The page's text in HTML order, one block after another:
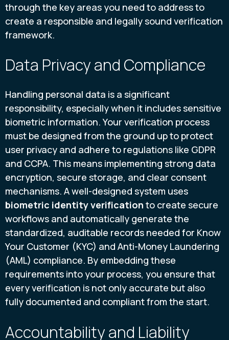
through the key areas you need to address to
create a responsible and legally sound verification
framework.
Data Privacy and Compliance
Handling personal data is a significant
responsibility, especially when it includes sensitive
biometric information. Your verification process
must be designed from the ground up to protect
user privacy and adhere to regulations like GDPR
and CCPA. This means implementing strong data
encryption, secure storage, and clear consent
mechanisms. A well-designed system uses
biometric identity verification to create secure
workflows and automatically generate the
standardized, auditable records needed for Know
Your Customer (KYC) and Anti-Money Laundering
(AML) compliance. By embedding these
requirements into your process, you ensure that
every verification is not only accurate but also
fully documented and compliant from the start.
Accountability and Liability